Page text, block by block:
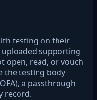
testing on their
uploaded supporting
open, read, or vouch
the testing body
a passthrough
record.